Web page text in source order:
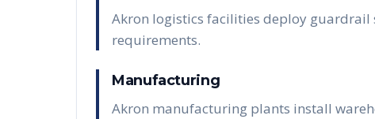
Akron logistics facilities deploy guardrail
requirements.
Manufacturing
Akron manufacturing plants install